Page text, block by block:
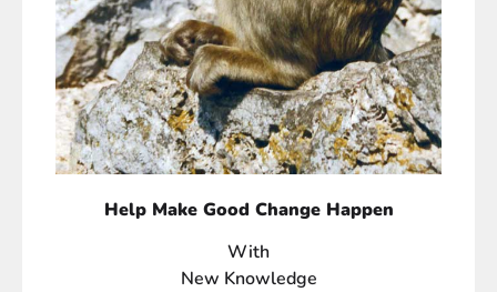
Help Make Good Change Happen
With
New Knowledge